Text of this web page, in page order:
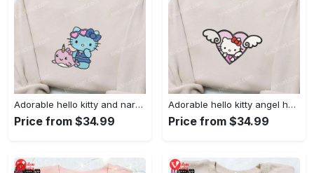
Adorable hello kitty and narwhal embroidered shirt: perfect for cute animal lovers!
Price from $34.99
Adorable hello kitty angel heart valentine embroidered shirt: perfect gift for valentine s day
Price from $34.99